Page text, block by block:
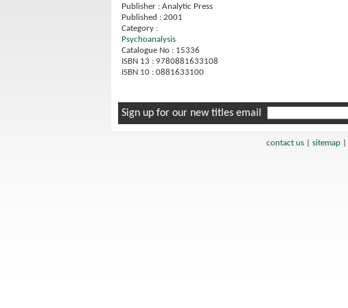
Publisher : Analytic Press
Published : 2001
Category :
Psychoanalysis
Catalogue No : 15336
ISBN 13 : 9780881633108
ISBN 10 : 0881633100
Sign up for our new titles email
contact us| sitemap|